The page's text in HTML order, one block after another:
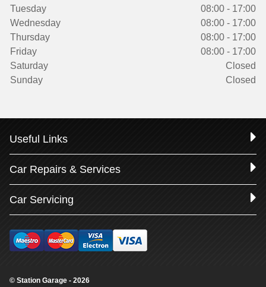
Tuesday
08:00 - 17:00
Wednesday
08:00 - 17:00
Thursday
08:00 - 17:00
Friday
08:00 - 17:00
Saturday
Closed
Sunday
Closed
Useful Links
Car Repairs & Services
Car Servicing
© Station Garage - 2026